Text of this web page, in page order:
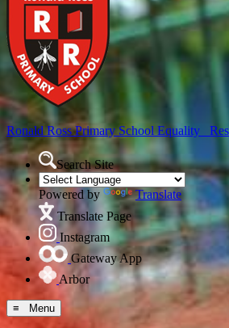
Ronald RossPrimary School Equality
Search Site
Powered by
Translate
Translate Page
Instagram
Gateway App
Arbor
≡ Menu